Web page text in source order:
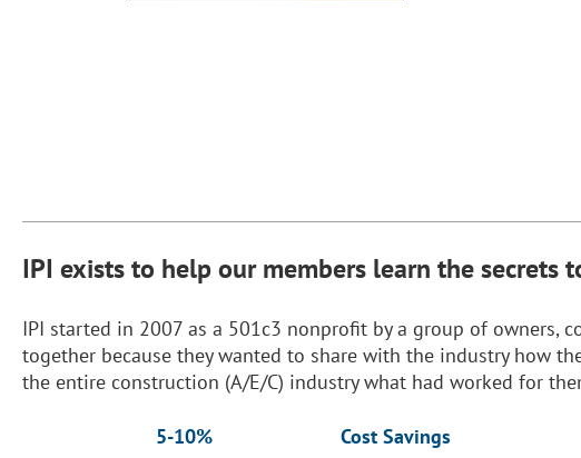
IPI exists to help our members learn the secrets
IPI started in 2007 as a 501c3 nonprofit by a group of owners,
together because they wanted to share with the industry how
the entire construction (A/E/C) industry what had worked for
5-10% Cost Savings